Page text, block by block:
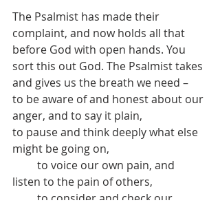
The Psalmist has made their
complaint, and now holds all that
before God with open hands. You
sort this out God. The Psalmist takes
and gives us the breath we need –
to be aware of and honest about our
anger, and to say it plain,
to pause and think deeply what else
might be going on,
listen to the pain of others,